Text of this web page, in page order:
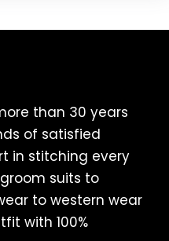
than 30 years
of satisfied
in stitching every
suits to
to western wear
with 100%